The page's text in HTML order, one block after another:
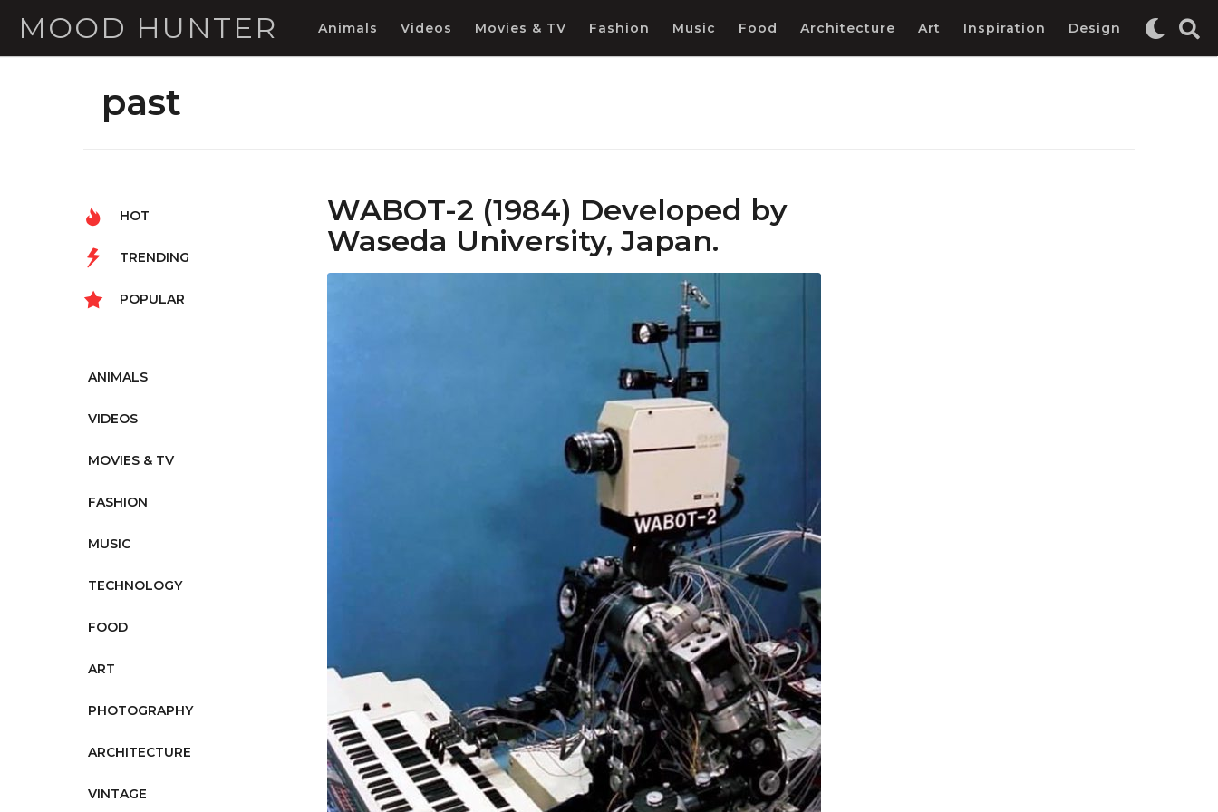
MOOD HUNTER Animals Videos Movies & TV Fashion Music Food Architecture Art Inspiration Design
past
WABOT-2 (1984) Developed by
Waseda University, Japan.
HOT
TRENDING
POPULAR
ANIMALS
VIDEOS
MOVIES & TV
FASHION
MUSIC
TECHNOLOGY
FOOD
ART
PHOTOGRAPHY
ARCHITECTURE
VINTAGE